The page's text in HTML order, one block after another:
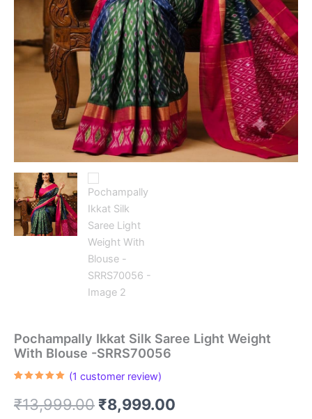
Pochampally Ikkat Silk Saree Light Weight
With Blouse -SRRS70056
based on
customer
(1 customer review)
₹13,999.00 Original
₹8,999.00